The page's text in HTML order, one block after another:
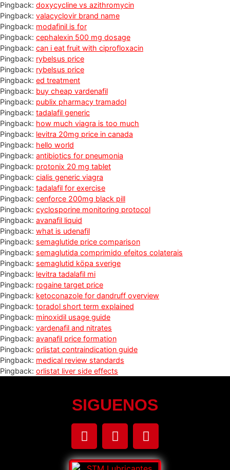
Pingback: doxycycline vs azithromycin
Pingback: valacyclovir brand name
Pingback: modafinil is for
Pingback: cephalexin 500 mg dosage
Pingback: can i eat fruit with ciprofloxacin
Pingback: rybelsus price
Pingback: rybelsus price
Pingback: ed treatment
Pingback: buy cheap vardenafil
Pingback: publix pharmacy tramadol
Pingback: tadalafil generic
Pingback: how much viagra is too much
Pingback: levitra 20mg price in canada
Pingback: hello world
Pingback: antibiotics for pneumonia
Pingback: protonix 20 mg tablet
Pingback: cialis generic viagra
Pingback: tadalafil for exercise
Pingback: cenforce 200mg black pill
Pingback: cyclosporine monitoring protocol
Pingback: avanafil liquid
Pingback: what is udenafil
Pingback: semaglutide price comparison
Pingback: semaglutida comprimido efeitos colaterais
Pingback: semaglutid köpa sverige
Pingback: levitra tadalafil mi
Pingback: rogaine target price
Pingback: ketoconazole for dandruff overview
Pingback: toradol short term explained
Pingback: minoxidil usage guide
Pingback: vardenafil and nitrates
Pingback: avanafil price formation
Pingback: orlistat contraindication guide
Pingback: medical review standards
Pingback: orlistat liver side effects
SIGUENOS